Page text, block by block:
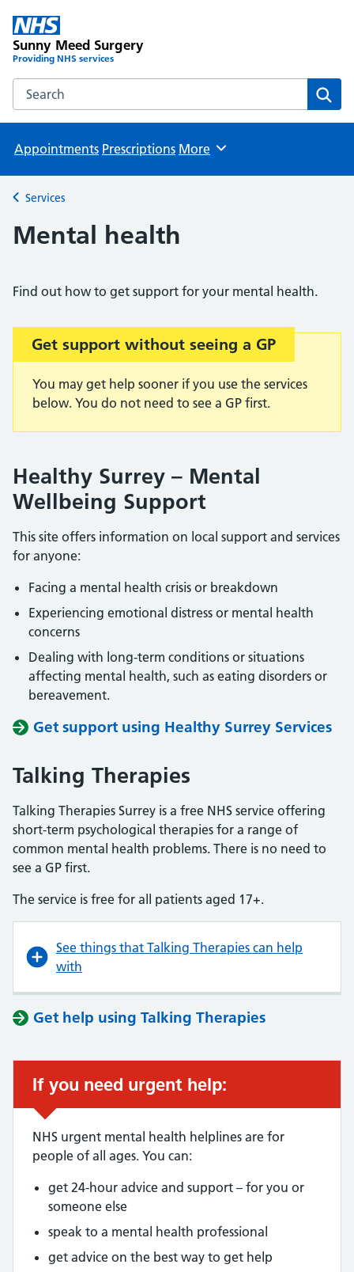
Sunny Meed Surgery
Providing NHS services
Search the Sunny Meed Surgery website
Appointments Prescriptions Browse
More
Back to
Services
Mental health
Find out how to get support for your mental health.
Get support without seeing a GP
You may get help sooner if you use the services
below. You do not need to see a GP first.
Healthy Surrey – Mental
Wellbeing Support
This site offers information on local support and services
for anyone:
Facing a mental health crisis or breakdown
Experiencing emotional distress or mental health
concerns
Dealing with long-term conditions or situations
affecting mental health, such as eating disorders or
bereavement.
Get support using Healthy Surrey Services
Talking Therapies
Talking Therapies Surrey is a free NHS service offering
short-term psychological therapies for a range of
common mental health problems. There is no need to
see a GP first.
The service is free for all patients aged 17+.
See things that Talking Therapies can help
with
Get help using Talking Therapies
If you need urgent help:
NHS urgent mental health helplines are for
people of all ages. You can:
get 24-hour advice and support – for you or
someone else
speak to a mental health professional
get advice on the best way to get help